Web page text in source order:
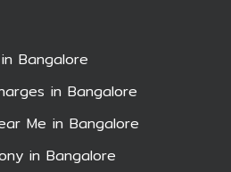
Bangalore
in Bangalore
Me in Bangalore
in Bangalore